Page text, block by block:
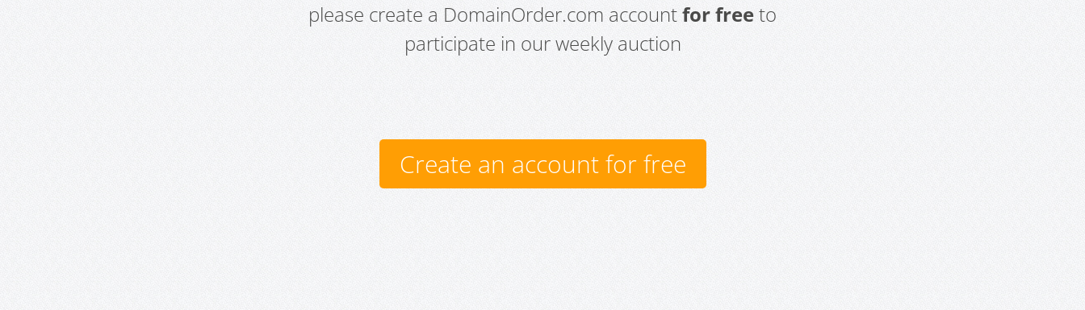
please create a DomainOrder.com accountfor freeto
participate in our weekly auction
Create an account for free